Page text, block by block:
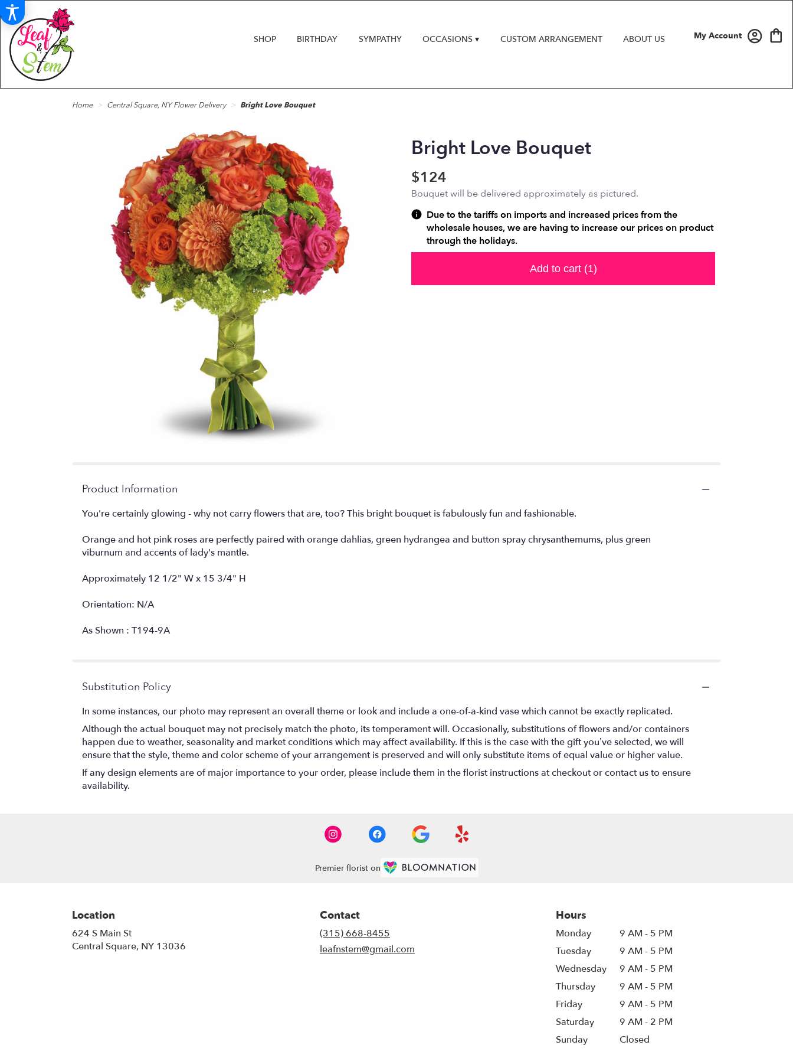
My Account
SHOP BIRTHDAY SYMPATHY OCCASIONS ▾ CUSTOM ARRANGEMENT ABOUT US
Home Central Square, NY Flower Delivery Bright Love Bouquet
Bright Love Bouquet
$124
Bouquet will be delivered approximately as pictured.
Due to the tariffs on imports and increased prices from the
wholesale houses, we are having to increase our prices on product
through the holidays.
Add to cart (1)
Product Information
You're certainly glowing - why not carry flowers that are, too? This bright bouquet is fabulously fun and fashionable.
Orange and hot pink roses are perfectly paired with orange dahlias, green hydrangea and button spray chrysanthemums, plus green
viburnum and accents of lady's mantle.
Approximately 12 1/2" W x 15 3/4" H
Orientation: N/A
As Shown : T194-9A
Substitution Policy
In some instances, our photo may represent an overall theme or look and include a one-of-a-kind vase which cannot be exactly replicated.
Although the actual bouquet may not precisely match the photo, its temperament will. Occasionally, substitutions of flowers and/or containers
happen due to weather, seasonality and market conditions which may affect availability. If this is the case with the gift you’ve selected, we will
ensure that the style, theme and color scheme of your arrangement is preserved and will only substitute items of equal value or higher value.
If any design elements are of major importance to your order, please include them in the florist instructions at checkout or contact us to ensure
availability.
Premier florist on
Location
624 S Main St
Central Square, NY 13036
Contact
(315) 668-8455
leafnstem@gmail.com
Hours
Monday
9 AM - 5 PM
Tuesday
9 AM - 5 PM
Wednesday
9 AM - 5 PM
Thursday
9 AM - 5 PM
Friday
9 AM - 5 PM
Saturday
9 AM - 2 PM
Sunday
Closed